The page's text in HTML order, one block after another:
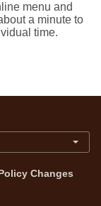
menu and
a minute to
time.
Changes